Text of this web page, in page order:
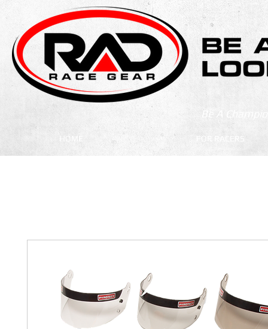
Be A
HOME FOR RACERS